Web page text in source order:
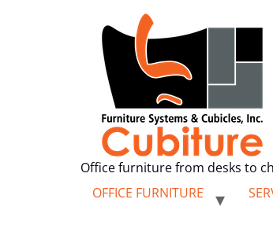
Office furniture from desks to
OFFICE FURNITURE